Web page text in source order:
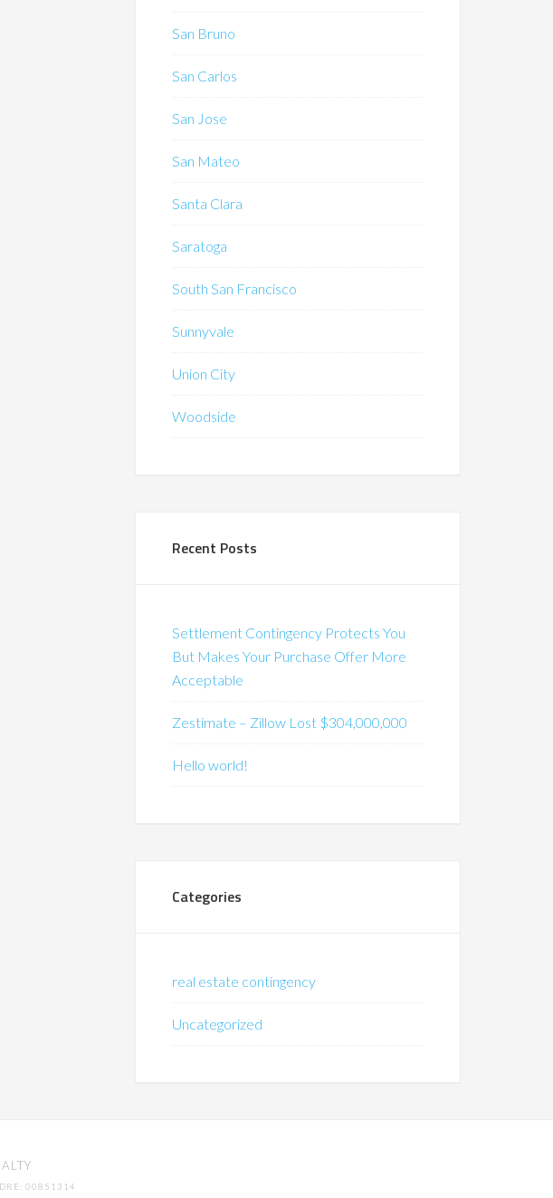
San Bruno
San Carlos
San Jose
San Mateo
Santa Clara
Saratoga
South San Francisco
Sunnyvale
Union City
Woodside
Recent Posts
Settlement Contingency Protects You
But Makes Your Purchase Offer More
Acceptable
Zestimate – Zillow Lost $304,000,000
Hello world!
Categories
real estate contingency
Uncategorized
DRE: 00851314